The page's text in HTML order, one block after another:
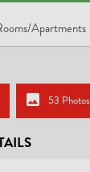
Apartments
53 Photos